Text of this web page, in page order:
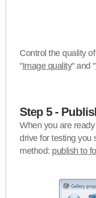
Control the quality
"Image quality" and "
Step 5 -
When you are
drive for testing you
method: publish to